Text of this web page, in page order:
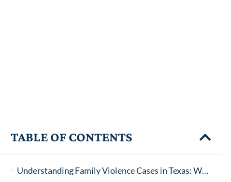
TABLE OF CONTENTS
Understanding Family Violence Cases in Texas: Why Every Case Is Different